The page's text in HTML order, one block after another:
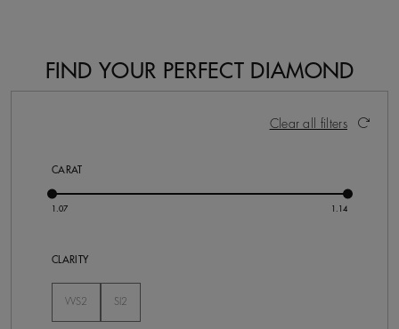
FIND YOUR PERFECT DIAMOND
Activating these elements will cause content on the
Clear all filters
CARAT
CLARITY
VVS2
SI2